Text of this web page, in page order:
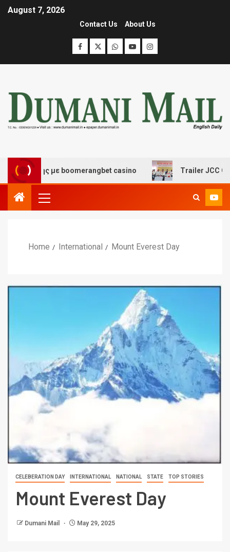
August 7, 2026
Contact Us About Us
με boomerangbet casino Trailer JCC General
Home International Mount Everest Day
CELEBERATION DAY INTERNATIONAL NATIONAL STATE TOP STORIES
Mount Everest Day
Dumani Mail May 29, 2025